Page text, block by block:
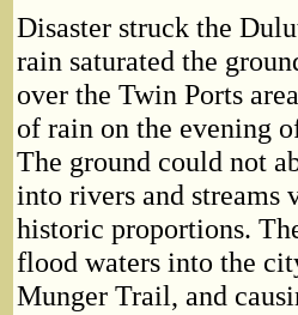
Disaster struck the
rain saturated the
over the Twin Ports
of rain on the evening
The ground could not
into rivers and
historic proportions.
flood waters into the
Munger Trail, and